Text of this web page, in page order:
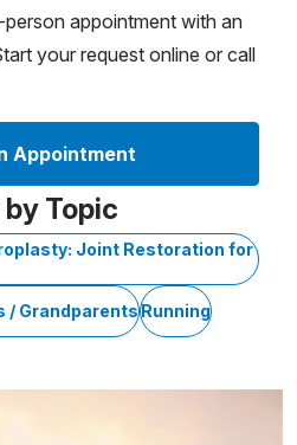
appointment with an
your request online or call
Appointment
Topic
Joint Restoration for
/ GrandparentsRunning